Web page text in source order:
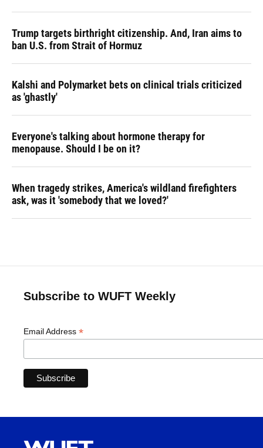
Trump targets birthright citizenship. And, Iran aims to
ban U.S. from Strait of Hormuz
Kalshi and Polymarket bets on clinical trials criticized
as 'ghastly'
Everyone's talking about hormone therapy for
menopause. Should I be on it?
When tragedy strikes, America's wildland firefighters
ask, was it 'somebody that we loved?'
Subscribe to WUFT Weekly
Email Address *